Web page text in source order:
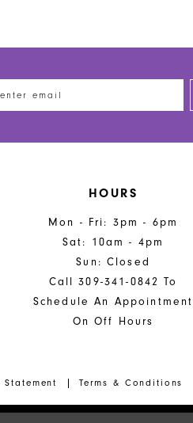
HOURS
Mon - Fri: 3pm - 6pm
Sat: 10am - 4pm
Sun: Closed
Call 309-341-0842 To
Schedule An Appointment
On Off Hours
Terms & Conditions